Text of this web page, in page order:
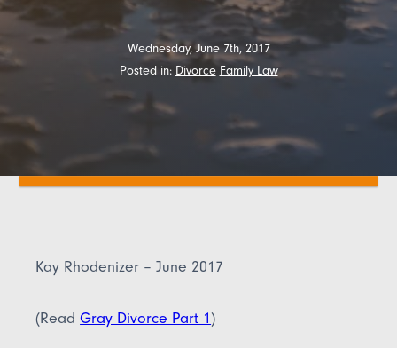
Wednesday, June 7th, 2017
Posted in: Divorce Family Law
Kay Rhodenizer – June 2017
(ReadGray Divorce Part 1)